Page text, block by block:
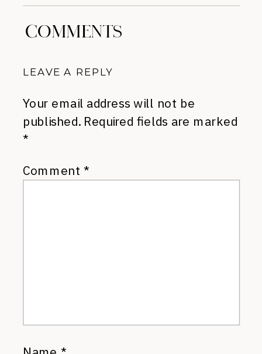
COMMENTS
LEAVE A REPLY
Your email address will not be
published. Required fields are marked
*
Comment *